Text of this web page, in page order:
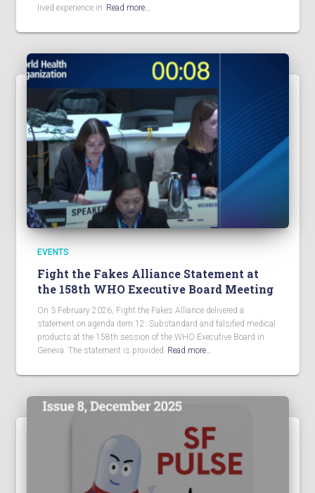
lived experience in Read more…
EVENTS
Fight the Fakes Alliance Statement at
the 158th WHO Executive Board Meeting
On 3 February 2026, Fight the Fakes Alliance delivered a
statement on agenda item 12: Substandard and falsified medical
products at the 158th session of the WHO Executive Board in
Geneva. The statement is provided Read more…